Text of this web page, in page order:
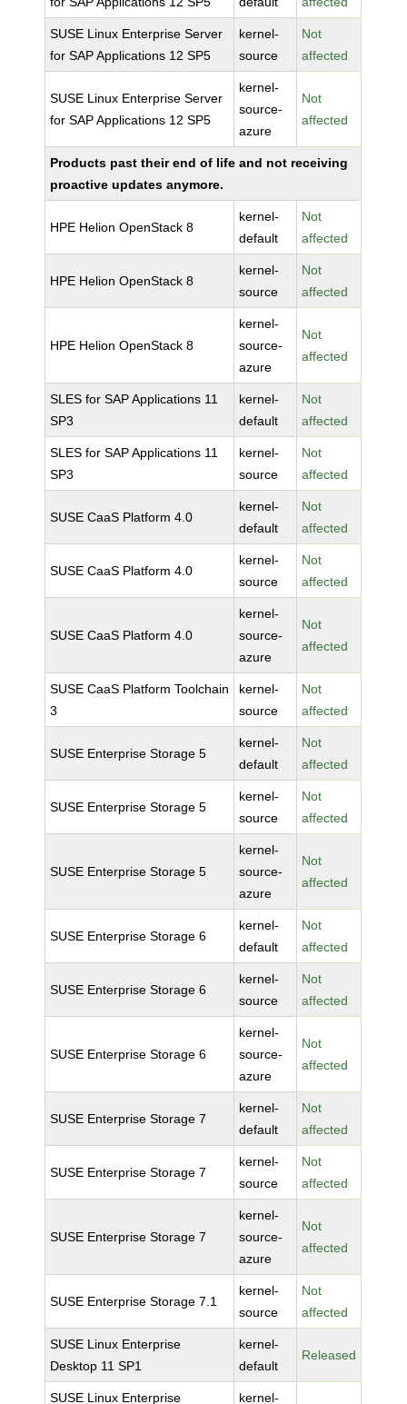
SUSE Linux Enterprise Server
for SAP Applications 12 SP5
kernel-
source
Not
affected
SUSE Linux Enterprise Server
for SAP Applications 12 SP5
kernel-
source-
azure
Not
affected
Products past their end of life and not receiving
proactive updates anymore.
HPE Helion OpenStack 8
kernel-
default
Not
affected
HPE Helion OpenStack 8
kernel-
source
Not
affected
HPE Helion OpenStack 8
kernel-
source-
azure
Not
affected
SLES for SAP Applications 11
SP3
kernel-
default
Not
affected
SLES for SAP Applications 11
SP3
kernel-
source
Not
affected
SUSE CaaS Platform 4.0
kernel-
default
Not
affected
SUSE CaaS Platform 4.0
kernel-
source
Not
affected
SUSE CaaS Platform 4.0
kernel-
source-
azure
Not
affected
SUSE CaaS Platform Toolchain
3
kernel-
source
Not
affected
SUSE Enterprise Storage 5
kernel-
default
Not
affected
SUSE Enterprise Storage 5
kernel-
source
Not
affected
SUSE Enterprise Storage 5
kernel-
source-
azure
Not
affected
SUSE Enterprise Storage 6
kernel-
default
Not
affected
SUSE Enterprise Storage 6
kernel-
source
Not
affected
SUSE Enterprise Storage 6
kernel-
source-
azure
Not
affected
SUSE Enterprise Storage 7
kernel-
default
Not
affected
SUSE Enterprise Storage 7
kernel-
source
Not
affected
SUSE Enterprise Storage 7
kernel-
source-
azure
Not
affected
SUSE Enterprise Storage 7.1
kernel-
source
Not
affected
SUSE Linux Enterprise
Desktop 11 SP1
kernel-
default
Released
SUSE Linux Enterprise kernel-